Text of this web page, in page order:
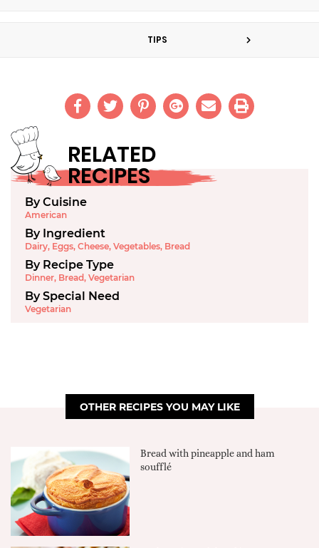
TIPS
RELATED
RECIPES
By Cuisine
American
By Ingredient
Dairy, Eggs, Cheese, Vegetables, Bread
By Recipe Type
Dinner, Bread, Vegetarian
By Special Need
Vegetarian
OTHER RECIPES YOU MAY LIKE
Bread with pineapple and ham
soufflé